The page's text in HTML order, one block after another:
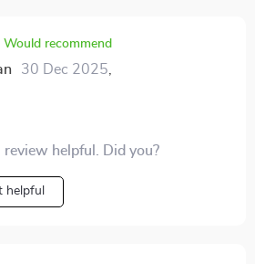
Would recommend
30 Dec 2025
helpful. Did you?
helpful